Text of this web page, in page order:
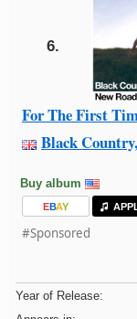
6.
For The First
Black
Buy album
EBAY
#Sponsored
Year of Release: